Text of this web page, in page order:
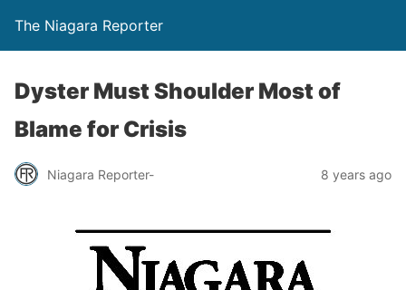
The Niagara Reporter
Dyster Must Shoulder Most of
Blame for Crisis
Niagara Reporter- 8 years ago